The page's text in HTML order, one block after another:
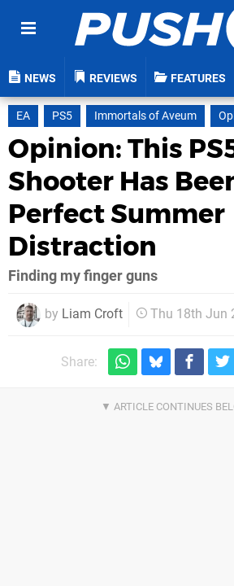
NEWS REVIEWS FEATURES
EA PS5 Immortals of Aveum
Opinion: This
Shooter Has
Perfect Summer
Distraction
Finding my finger guns
by Liam Croft Thu 18th Jun
Share: